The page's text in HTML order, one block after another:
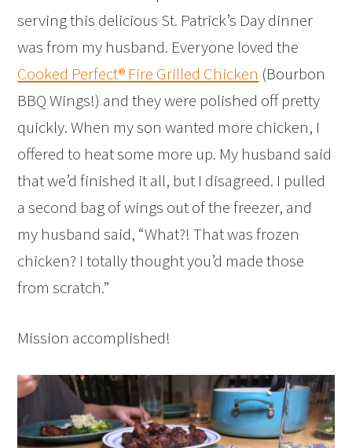
serving this delicious St. Patrick’s Day dinner
was from my husband. Everyone loved the
Cooked Perfect® Fire Grilled Chicken (Bourbon
BBQ Wings!) and they were polished off pretty
quickly. When my son wanted more chicken, I
offered to heat some more up. My husband said
that we’d finished it all, but I disagreed. I pulled
a second bag of wings out of the freezer, and
my husband said, “What?! That was frozen
chicken? I totally thought you’d made those
from scratch.”
Mission accomplished!